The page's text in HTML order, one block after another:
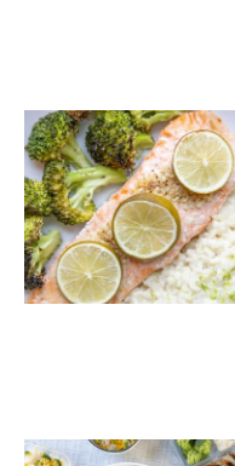
Lime Scented Salmon
with Coconut Rice
and Broccoli